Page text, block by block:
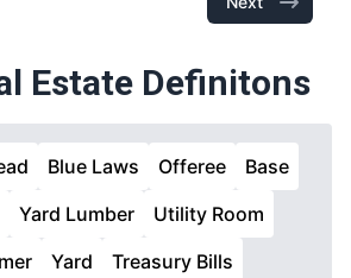
Estate Definitons
Blue Laws Offeree
Base
Yard Lumber
Utility Room
Yard
Treasury Bills